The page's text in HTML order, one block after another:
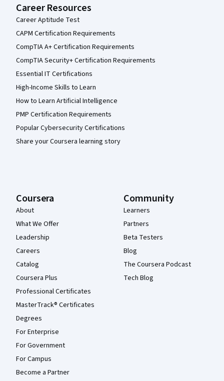
Career Resources
Career Aptitude Test
CAPM Certification Requirements
CompTIA A+ Certification Requirements
CompTIA Security+ Certification Requirements
Essential IT Certifications
High-Income Skills to Learn
How to Learn Artificial Intelligence
PMP Certification Requirements
Popular Cybersecurity Certifications
Share your Coursera learning story
Coursera
About
What We Offer
Leadership
Careers
Catalog
Coursera Plus
Professional Certificates
MasterTrack® Certificates
Degrees
For Enterprise
For Government
For Campus
Become a Partner
Community
Learners
Partners
Beta Testers
Blog
The Coursera Podcast
Tech Blog